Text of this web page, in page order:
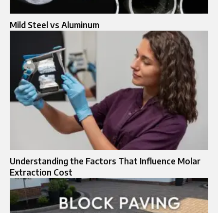
Mild Steel vs Aluminum
Understanding the Factors That Influence Molar
Extraction Cost